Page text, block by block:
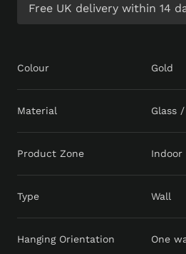
Free UK delivery within 14
Colour Gold
Material Glass
Product Zone Indoor
Type Wall
Hanging Orientation One